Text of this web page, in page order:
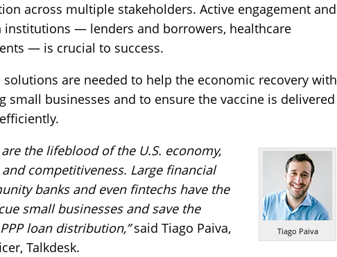
across multiple stakeholders. Active engagement and
institutions — lenders and borrowers, healthcare
— is crucial to success.
are needed to help the economic recovery with
small businesses and to ensure the vaccine is delivered
Tiago Paiva
the lifeblood of the U.S. economy,
competitiveness. Large financial
banks and even fintechs have the
small businesses and save the
loan distribution,”said Tiago Paiva,
Talkdesk.